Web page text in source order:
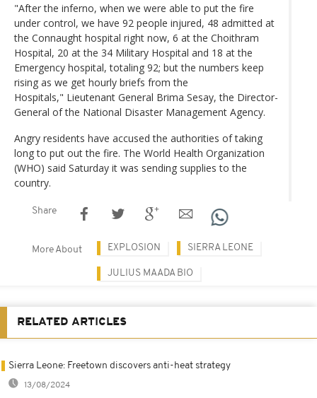
"After the inferno, when we were able to put the fire
under control, we have 92 people injured, 48 admitted at
the Connaught hospital right now, 6 at the Choithram
Hospital, 20 at the 34 Military Hospital and 18 at the
Emergency hospital, totaling 92; but the numbers keep
rising as we get hourly briefs from the
Hospitals," Lieutenant General Brima Sesay, the Director-
General of the National Disaster Management Agency.
Angry residents have accused the authorities of taking
long to put out the fire. The World Health Organization
(WHO) said Saturday it was sending supplies to the
country.
Share
More About EXPLOSION SIERRA LEONE
JULIUS MAADA BIO
RELATED ARTICLES
Sierra Leone: Freetown discovers anti-heat strategy
13/08/2024